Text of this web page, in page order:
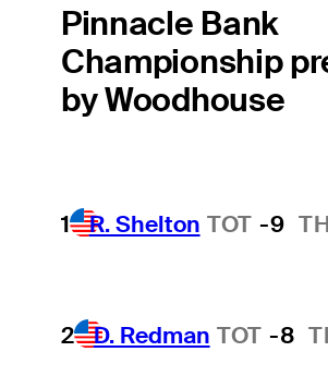
Pinnacle Bank
Championship
by Woodhouse
1 R. Shelton TOT -9
2 D. Redman TOT -8